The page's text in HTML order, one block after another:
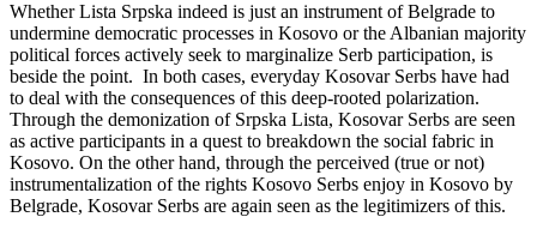
Whether Lista Srpska indeed is just an instrument of Belgrade to
undermine democratic processes in Kosovo or the Albanian majority
political forces actively seek to marginalize Serb participation, is
beside the point. In both cases, everyday Kosovar Serbs have had
to deal with the consequences of this deep-rooted polarization.
Through the demonization of Srpska Lista, Kosovar Serbs are seen
as active participants in a quest to breakdown the social fabric in
Kosovo. On the other hand, through the perceived (true or not)
instrumentalization of the rights Kosovo Serbs enjoy in Kosovo by
Belgrade, Kosovar Serbs are again seen as the legitimizers of this.